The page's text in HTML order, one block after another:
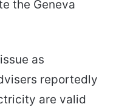
the Geneva
as
reportedly
are valid